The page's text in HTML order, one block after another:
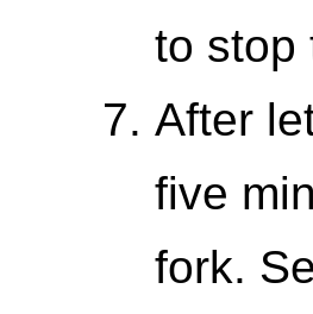
to stop
After
five
fork.